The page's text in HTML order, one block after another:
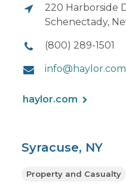
220 Harborside
Schenectady,
(800) 289-1501
info@haylor.com
haylor.com
Syracuse, NY
Property and Casualty